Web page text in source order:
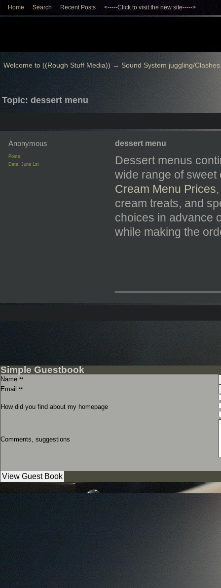
Home Search Recent Posts <-----Click to visit the new site----->
Welcome to ((Rough Stuff Media)) → Sound System juggling/Clashes
Topic: dessert menu
Anonymous
Posts:
Date: June 1st
dessert menu
Dessert menus
wide range of
Cream Menu Prices
cream treats, and
choices in advance
while making the
Simple Guestbook
Name **
Email **
How did you find about my homepage
Comments, suggestions